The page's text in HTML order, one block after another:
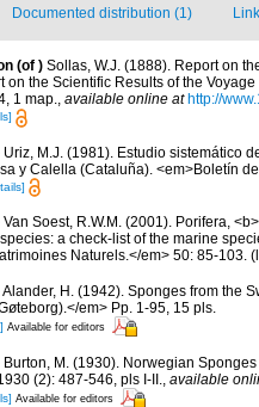
Documented distribution (1)
(of ) Sollas, W.J. (1888). Report on
on the Scientific Results of the
1 map., available online at http://
Uriz, M.J. (1981). Estudio sistemático
y Calella (Cataluña). <em>Boletín
Van Soest, R.W.M. (2001). Porifera,
a check-list of the marine
Naturels.</em> 50: 85-103.
Alander, H. (1942). Sponges from the
em> Pp. 1-95, 15 pls.
Available for editors
Burton, M. (1930). Norwegian
(2): 487-546, pls I-II., available
Available for editors